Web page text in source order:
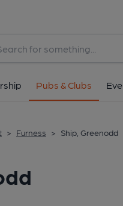
Pubs & Clubs
> Furness > Ship, Greenodd